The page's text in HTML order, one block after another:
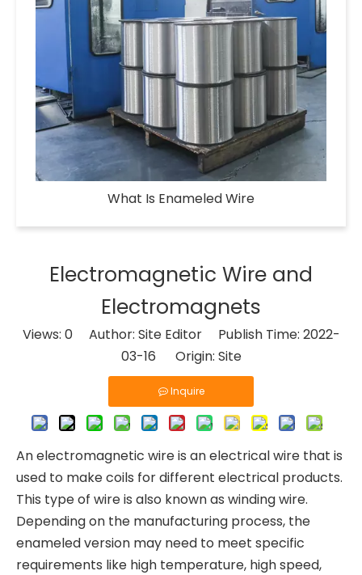
What Is Enameled Wire​
Electromagnetic Wire and
Electromagnets
Views: 0Author: Site Editor Publish Time: 2022-
03-16 Origin: Site
Inquire
An electromagnetic wire is an electrical wire that is
used to make coils for different electrical products.
This type of wire is also known as winding wire.
Depending on the manufacturing process, the
enameled version may need to meet specific
requirements like high temperature, high speed,